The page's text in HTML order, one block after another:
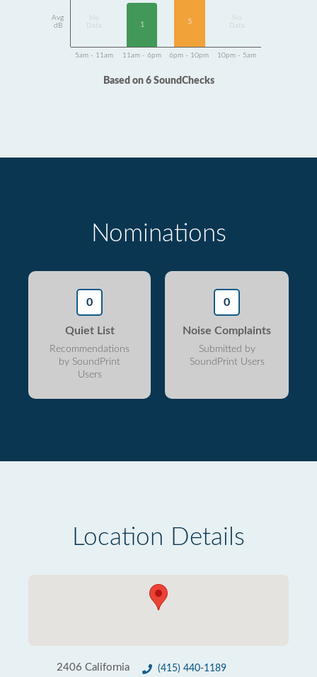
Avg
dB
Data
1 5
Data
5am - 11am 11am - 6pm 6pm - 10pm 10pm - 5am
Based on 6 SoundChecks
Nominations
0
Quiet List
Recommendations
by SoundPrint
Users
0
Noise Complaints
Submitted by
SoundPrint Users
Location Details
2406 California
(415) 440-1189